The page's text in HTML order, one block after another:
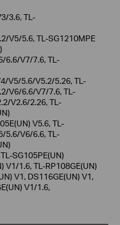
3.6, TL-
V5/5.6, TL-SG1210MPE
6.6/V7/7.6, TL-
V5/5.6/V5.2/5.26, TL-
V6/6.6/V7/7.6, TL-
V2.6/2.26, TL-
V5.6, TL-
5.6/V6/6.6, TL-
SG105PE(UN)
V1/1.6, TL-RP108GE(UN)
V1, DS116GE(UN) V1,
V1/1.6,